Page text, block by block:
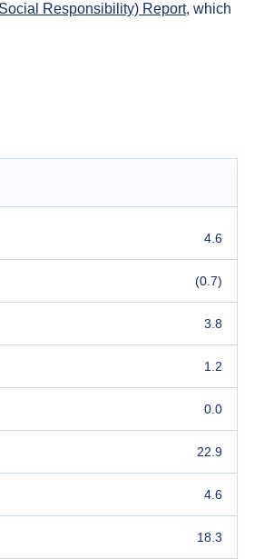
Responsibility) Report, which
4.6
(0.7)
3.8
1.2
0.0
22.9
4.6
18.3